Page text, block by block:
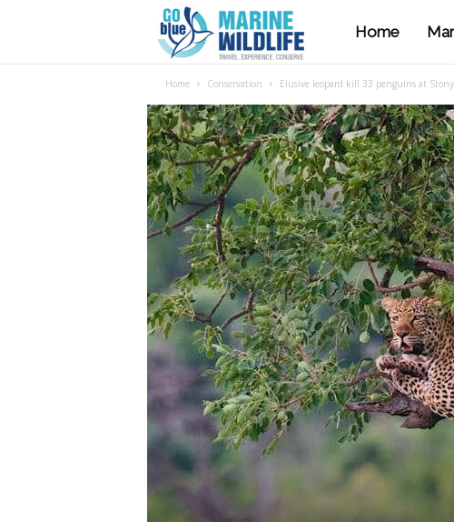
r
i
n
e
W
Home
Home Conservation Elusive leopard kill 33 penguins at